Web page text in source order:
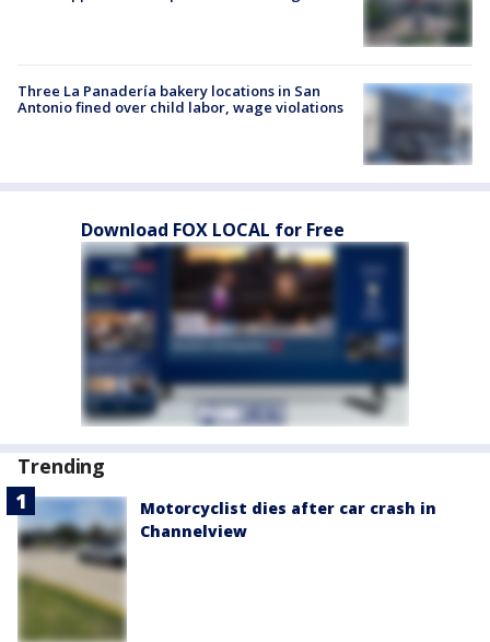
Three La Panadería bakery locations in San
Antonio fined over child labor, wage violations
Download FOX LOCAL for Free
Trending
Motorcyclist dies after car crash in
Channelview